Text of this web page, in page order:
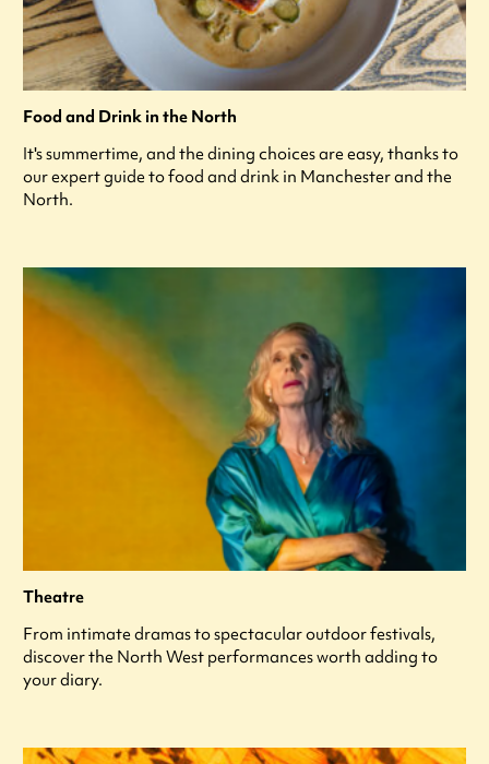
Food and Drink in the North
It's summertime, and the dining choices are easy, thanks to
our expert guide to food and drink in Manchester and the
North.
Theatre
From intimate dramas to spectacular outdoor festivals,
discover the North West performances worth adding to
your diary.